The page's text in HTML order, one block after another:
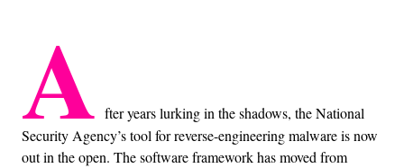
A fter years lurking in the shadows, the National
Security Agency’s tool for reverse-engineering malware is now
out in the open. The software framework has moved from